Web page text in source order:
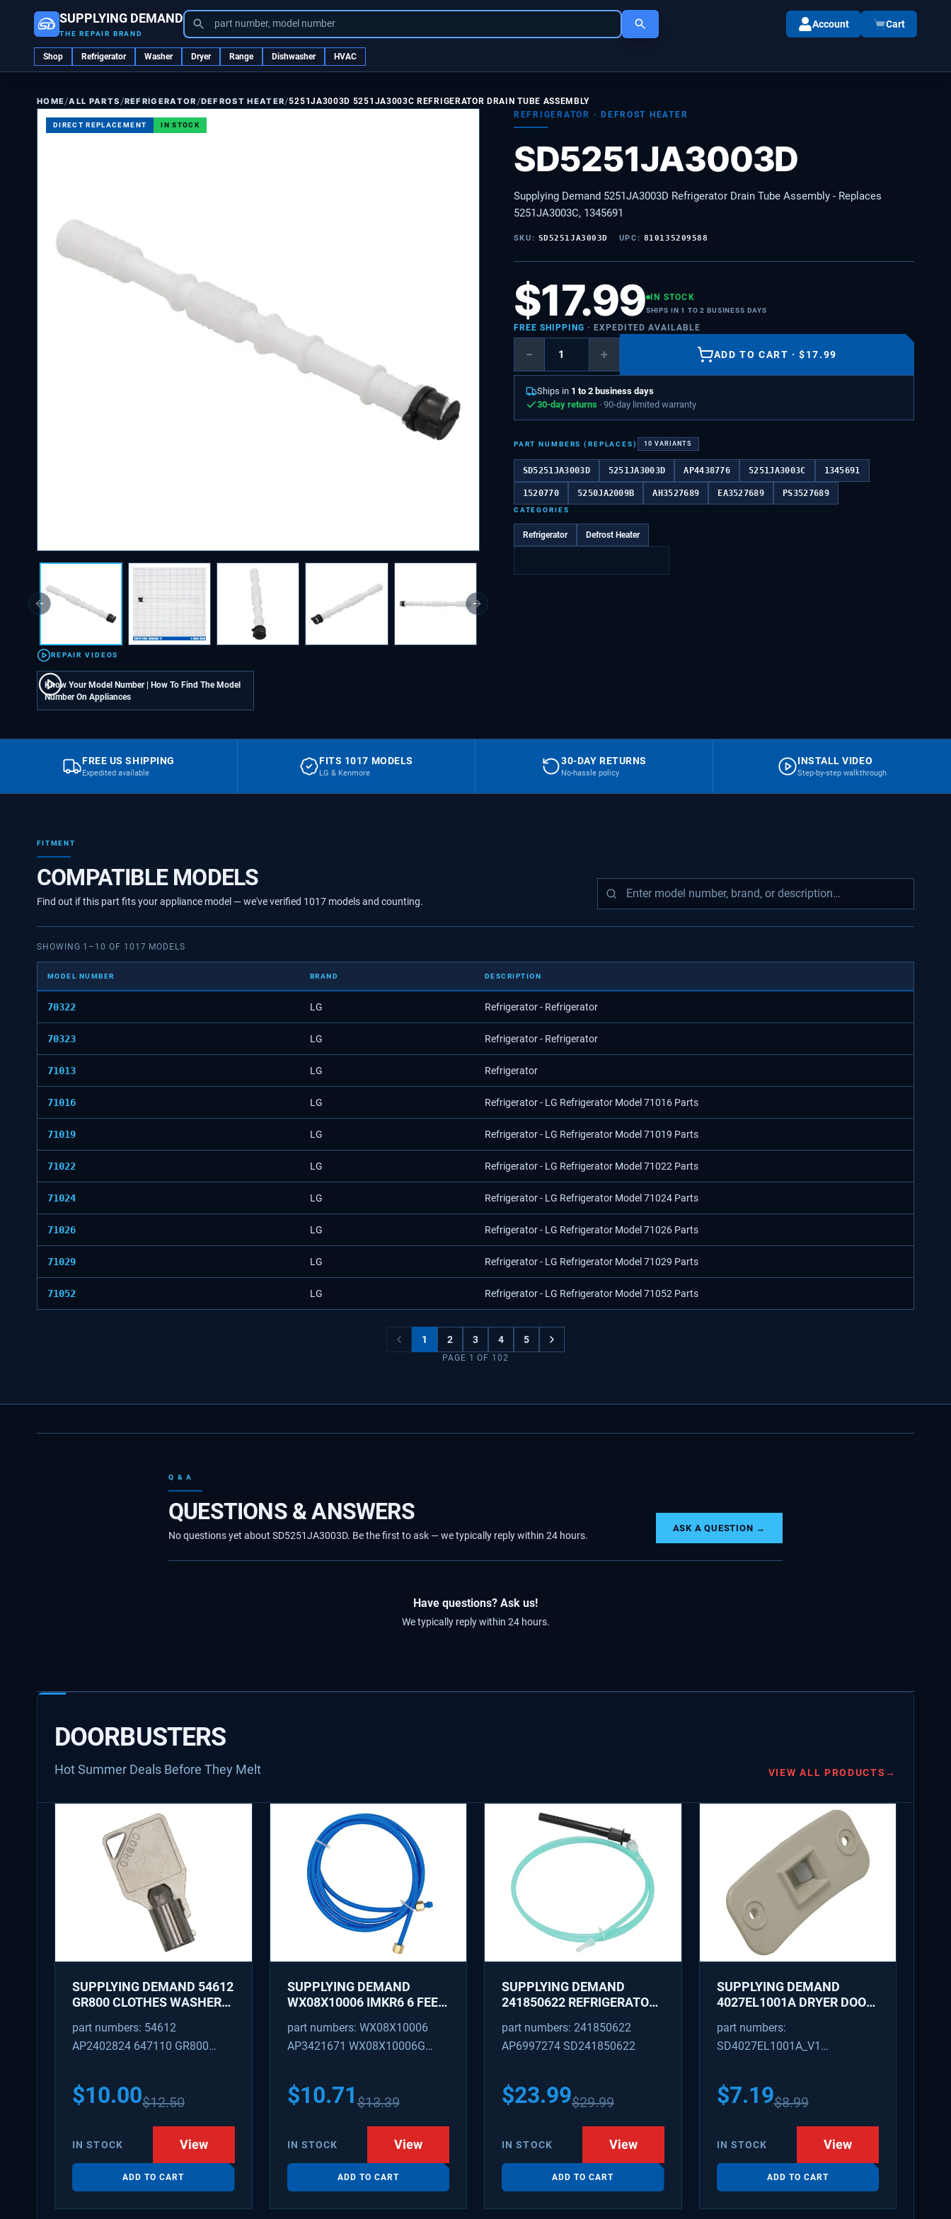
SUPPLYING DEMAND
THE REPAIR BRAND
part number, model number Account Cart
Shop Refrigerator Washer Dryer Range Dishwasher HVAC
HOME/ALL PARTS /REFRIGERATOR /DEFROST HEATER/5251JA3003D 5251JA3003C REFRIGERATOR DRAIN TUBE ASSEMBLY
DIRECT REPLACEMENT IN STOCK
Previous slide Next slide
REPAIR VIDEOS
Know Your Model Number | How To Find The Model
Number On Appliances
REFRIGERATOR ·DEFROST HEATER
SD5251JA3003D
Supplying Demand 5251JA3003D Refrigerator Drain Tube Assembly - Replaces
5251JA3003C, 1345691
SKU: SD5251JA3003D UPC: 810135209588
$17.99 IN STOCK
SHIPS IN 1 TO 2 BUSINESS DAYS
FREE SHIPPING · EXPEDITED AVAILABLE
− + ADD TO CART ·$17.99
Ships in 1 to 2 business days
30-day returns · 90-day limited warranty
PART NUMBERS (REPLACES) 10 VARIANTS
SD5251JA3003D 5251JA3003D AP4438776 5251JA3003C 1345691
1520770 5250JA2009B AH3527689 EA3527689 PS3527689
CATEGORIES
Refrigerator Defrost Heater
FREE US SHIPPING
Expedited available
FITS 1017 MODELS
LG & Kenmore
30-DAY RETURNS
No-hassle policy
INSTALL VIDEO
Step-by-step walkthrough
FITMENT
COMPATIBLE MODELS
Find out if this part fits your appliance model — we've verified 1017 modelsand counting.
SHOWING 1 – 10 OF 1017 MODELS
MODEL NUMBER BRAND DESCRIPTION
70322 LG Refrigerator - Refrigerator
70323 LG Refrigerator - Refrigerator
71013 LG Refrigerator
71016 LG Refrigerator - LG Refrigerator Model 71016 Parts
71019 LG Refrigerator - LG Refrigerator Model 71019 Parts
71022 LG Refrigerator - LG Refrigerator Model 71022 Parts
71024 LG Refrigerator - LG Refrigerator Model 71024 Parts
71026 LG Refrigerator - LG Refrigerator Model 71026 Parts
71029 LG Refrigerator - LG Refrigerator Model 71029 Parts
71052 LG Refrigerator - LG Refrigerator Model 71052 Parts
1 2 3 4 5
PAGE 1 OF 102
Q & A
QUESTIONS & ANSWERS
No questions yet about SD5251JA3003D. Be the first to ask — we typically reply within 24 hours.
ASK A QUESTION →
Have questions? Ask us!
We typically reply within 24 hours.
DOORBUSTERS
Hot Summer Deals Before They Melt VIEW ALL PRODUCTS →
SUPPLYING DEMAND 54612
GR800 CLOTHES WASHER
REPLACEMENT
part numbers: 54612
AP2402824 647110 GR800
$10.00$12.50
IN STOCK View
ADD TO CART
SUPPLYING DEMAND
WX08X10006 IMKR6 6 FEET
SUPPLY LINE WITH
FITTINGS
part numbers: WX08X10006
AP3421671 WX08X10006G
PS311502 WX08X10006B
WX08X10006RB WX8X10006
$10.71$13.39
IN STOCK View
ADD TO CART
SUPPLYING DEMAND
241850622 REFRIGERATOR
REPLACEMENT
part numbers: 241850622
AP6997274 SD241850622
$23.99$29.99
IN STOCK View
ADD TO CART
SUPPLYING DEMAND
4027EL1001A DRYER DOOR
1266807, AH3522843
part numbers:
SD4027EL1001A_V1
$7.19$8.99
IN STOCK View
ADD TO CART